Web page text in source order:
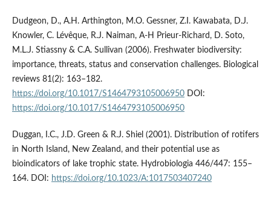
Dudgeon, D., A.H. Arthington, M.O. Gessner, Z.I. Kawabata, D.J.
Knowler, C. Lévêque, R.J. Naiman, A-H Prieur-Richard, D. Soto,
M.L.J. Stiassny & C.A. Sullivan (2006). Freshwater biodiversity:
importance, threats, status and conservation challenges. Biological
reviews 81(2): 163–182.
https://doi.org/10.1017/S1464793105006950DOI:
https://doi.org/10.1017/S1464793105006950
Duggan, I.C., J.D. Green & R.J. Shiel (2001). Distribution of rotifers
in North Island, New Zealand, and their potential use as
bioindicators of lake trophic state. Hydrobiologia 446/447: 155–
164. DOI: https://doi.org/10.1023/A:1017503407240